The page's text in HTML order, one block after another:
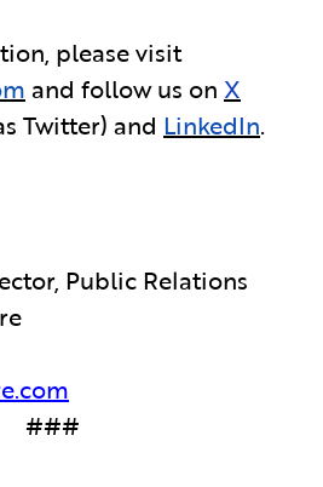
please visit
and follow us on X
Twitter) and LinkedIn.
Public Relations
###